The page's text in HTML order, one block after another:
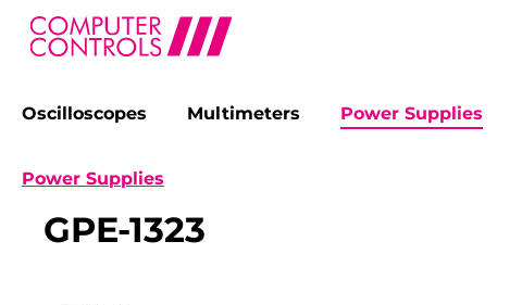
Skip to main navigation
Oscilloscopes Multimeters Power Supplies
Power Supplies
GPE-1323